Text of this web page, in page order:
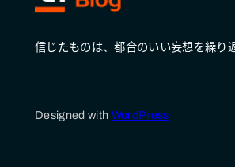
信じたものは、都合のいい妄想を繰り
Designed with WordPress